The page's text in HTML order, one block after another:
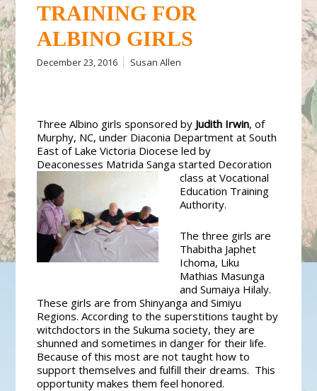
TRAINING FOR
ALBINO GIRLS
December 23, 2016 Susan Allen
Three Albino girls sponsored by Judith Irwin, of
Murphy, NC, under Diaconia Department at South
East of Lake Victoria Diocese led by
Deaconesses Matrida Sanga started Decoration
class at Vocational
Education Training
Authority.
The three girls are
Thabitha Japhet
Ichoma, Liku
Mathias Masunga
and Sumaiya Hilaly.
These girls are from Shinyanga and Simiyu
Regions. According to the superstitions taught by
witchdoctors in the Sukuma society, they are
shunned and sometimes in danger for their life.
Because of this most are not taught how to
support themselves and fulfill their dreams. This
opportunity makes them feel honored.